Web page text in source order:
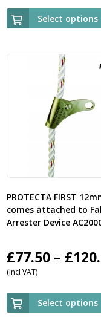
Select options
PROTECTA FIRST
comes attached to
Arrester Device
£77.50 – £
(Incl VAT)
Select options